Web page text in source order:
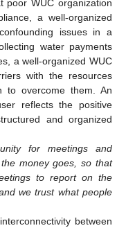
poor WUC organization
a well-organized
issues in a
water payments
a well-organized WUC
with the resources
to overcome them. An
reflects the positive
and organized
for meetings and
money goes, so that
to report on the
we trust what people
between